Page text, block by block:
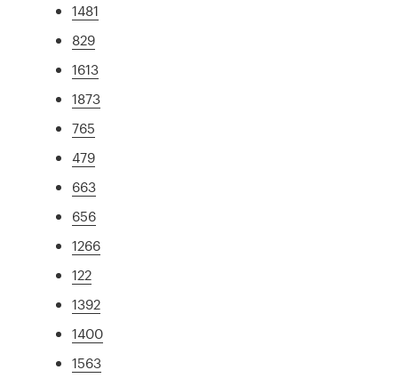
1481
829
1613
1873
765
479
663
656
1266
122
1392
1400
1563